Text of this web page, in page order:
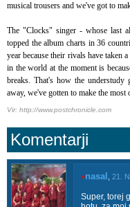
musical trousers and we've got to
The "Clocks" singer - whose last
topped the album charts in 36
year because their rivals have taken
in the world at the moment is
breaks. That's how the
away, we've gotten to make the most
Vir: http://www.postchronicle.com
Komentarji
≠nasal 21.
Super, torej